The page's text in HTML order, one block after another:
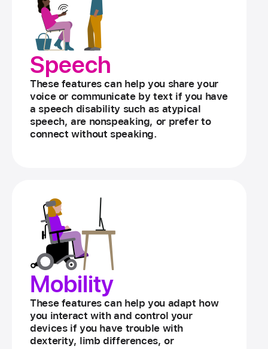
Speech
These features can help you share your
voice or communicate by text if you have
a speech disability such as atypical
speech, are nonspeaking, or prefer to
connect without speaking.
Mobility
These features can help you adapt how
you interact with and control your
devices if you have trouble with
dexterity, limb differences, or